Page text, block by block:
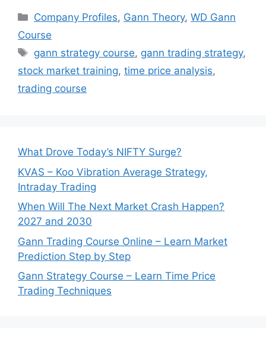
Categories
Company Profiles, Gann Theory,WD Gann
Course
Tags
gann strategy course, gann trading strategy,
stock market training, time price analysis,
trading course
What Drove Today’s NIFTY Surge?
KVAS – Koo Vibration Average Strategy,
Intraday Trading
When Will The Next Market Crash Happen?
2027 and 2030
Gann Trading Course Online – Learn Market
Prediction Step by Step
Gann Strategy Course – Learn Time Price
Trading Techniques